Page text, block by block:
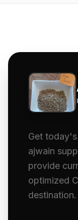
Get
ajwain
provide
optimized
destination.